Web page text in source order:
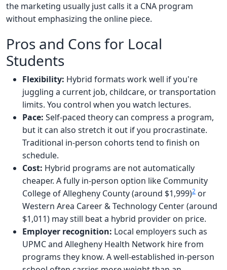
the marketing usually just calls it a CNA program
without emphasizing the online piece.
Pros and Cons for Local
Students
Flexibility: Hybrid formats work well if you're
juggling a current job, childcare, or transportation
limits. You control when you watch lectures.
Pace: Self-paced theory can compress a program,
but it can also stretch it out if you procrastinate.
Traditional in-person cohorts tend to finish on
schedule.
Cost: Hybrid programs are not automatically
cheaper. A fully in-person option like Community
College of Allegheny County (around $1,999)2 or
Western Area Career & Technology Center (around
$1,011) may still beat a hybrid provider on price.
Employer recognition: Local employers such as
UPMC and Allegheny Health Network hire from
programs they know. A well-established in-person